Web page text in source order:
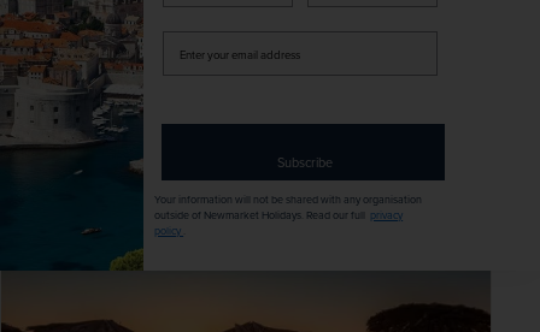
EXCURSIONS & VISITS
16 included
MEALS
SAVE UP TO 15%
Enter
your
Subscribe
Your information will not be shared with any organisation
outside of Newmarket Holidays. Read our full privacy
policy